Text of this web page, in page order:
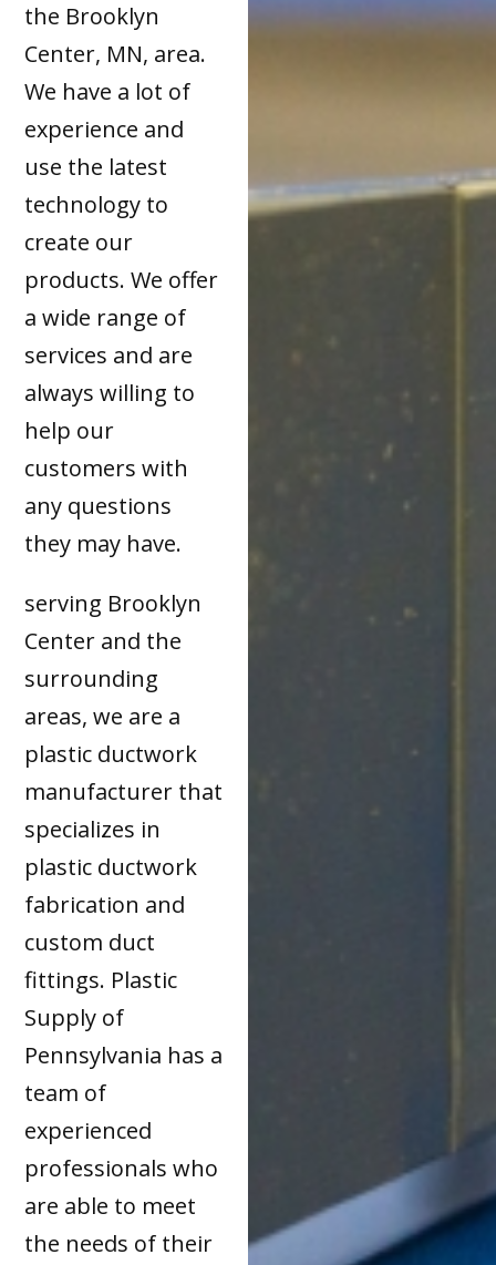
the Brooklyn
Center, MN, area.
We have a lot of
experience and
use the latest
technology to
create our
products. We offer
a wide range of
services and are
always willing to
help our
customers with
any questions
they may have.
serving Brooklyn
Center and the
surrounding
areas, we are a
plastic ductwork
manufacturer that
specializes in
plastic ductwork
fabrication and
custom duct
fittings. Plastic
Supply of
Pennsylvania has a
team of
experienced
professionals who
are able to meet
the needs of their